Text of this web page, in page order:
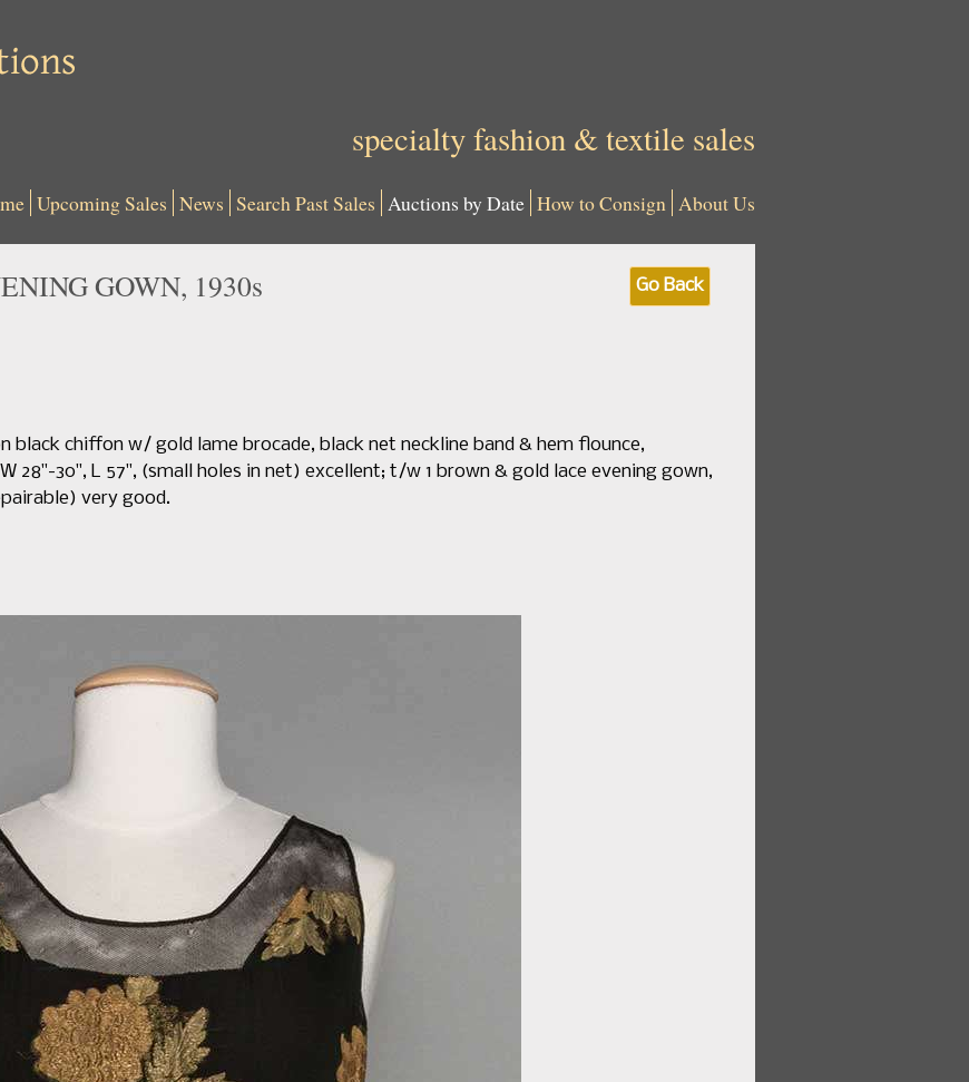
specialty fashion & textile sales
Upcoming Sales News Search Past Sales Auctions by Date How to Consign About Us
GOWN, 1930s Go Back
black chiffon w/ gold lame brocade, black net neckline band & hem flounce,
28"-30", L 57", (small holes in net) excellent; t/w 1 brown & gold lace evening gown,
very good.